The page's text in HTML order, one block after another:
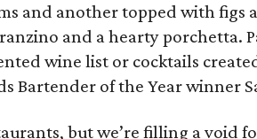
and another topped with figs
and a hearty porchetta.
wine list or cocktails
Bartender of the Year winner
but we’re filling a void